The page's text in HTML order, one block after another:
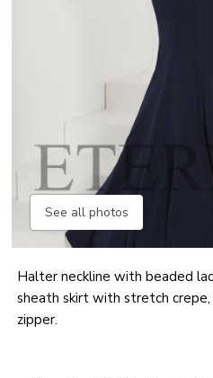
See all photos
Halter neckline with beaded
sheath skirt with stretch
zipper.